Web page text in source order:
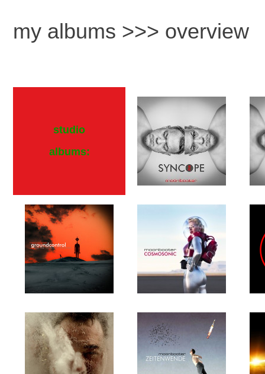
my albums >>> overview
studio
albums: